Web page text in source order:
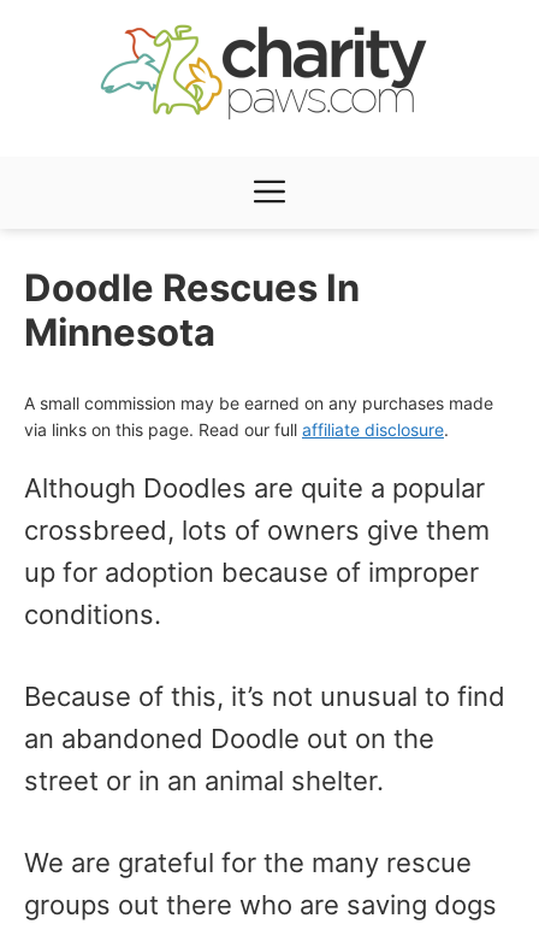
Menu
Doodle Rescues In
Minnesota
A small commission may be earned on any purchases made
via links on this page. Read our full affiliate disclosure.
Although Doodles are quite a popular
crossbreed, lots of owners give them
up for adoption because of improper
conditions.
Because of this, it’s not unusual to find
an abandoned Doodle out on the
street or in an animal shelter.
We are grateful for the many rescue
groups out there who are saving dogs